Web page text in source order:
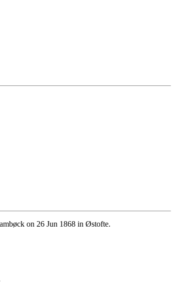
on 26 Jun 1868 in Østofte.